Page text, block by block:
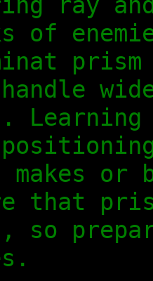
of
prism
Learning
makes or
that
so